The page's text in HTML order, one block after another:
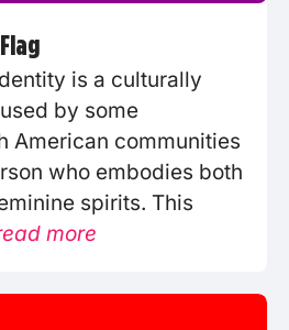
is a culturally
by some
American communities
who embodies both
spirits. This
more